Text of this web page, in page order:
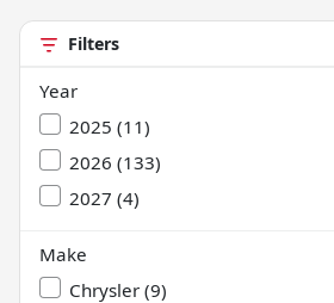
Filters
Year
2025 (11)
2026 (133)
2027 (4)
Make
Chrysler (9)